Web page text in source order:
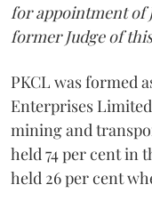
for appointment of
former Judge of
PKCL was formed
Enterprises
mining and
held 74 per cent in
held 26 per cent